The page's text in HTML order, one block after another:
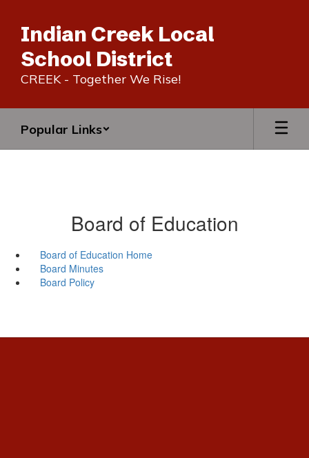
main
content
Indian Creek Local
School District
CREEK - Together We Rise!
Popular Links
Board of Education
Board of Education Home
Board Minutes
Board Policy